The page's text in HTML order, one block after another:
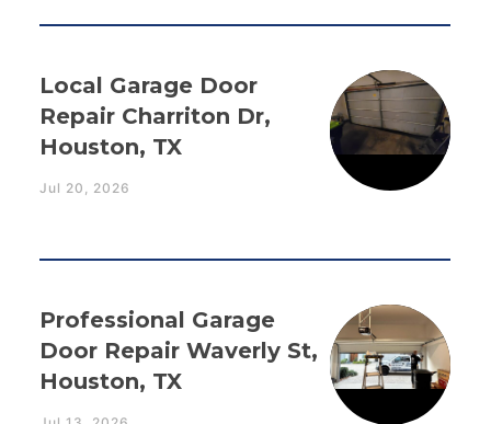
Local Garage Door
Repair Charriton Dr,
Houston, TX
Jul 20, 2026
Professional Garage
Door Repair Waverly St,
Houston, TX